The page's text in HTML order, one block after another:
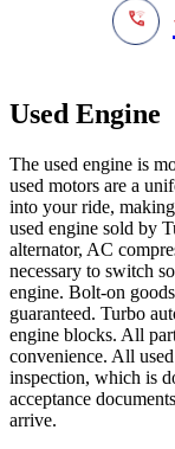
Used Engine
The used engine is
used motors are a
into your ride,
used engine sold by
alternator, AC
necessary to switch
engine. Bolt-on
guaranteed. Turbo
engine blocks. All
convenience. All
inspection, which is
acceptance
arrive.